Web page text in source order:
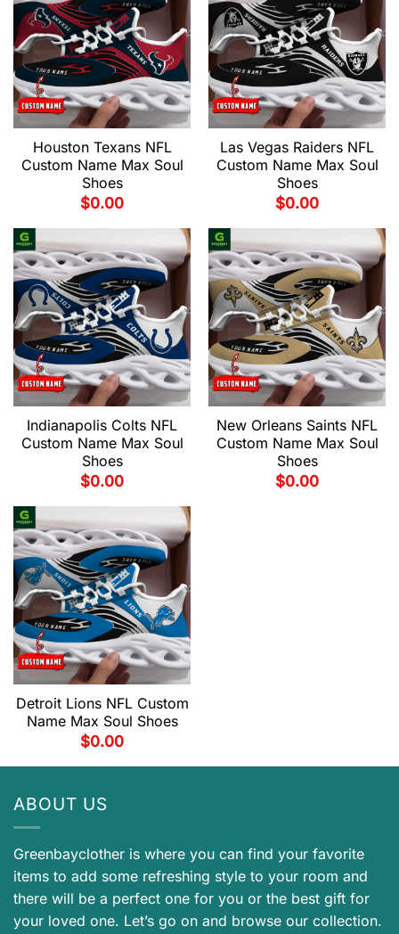
Houston Texans NFL
Custom Name Max Soul
Shoes
$0.00
Las Vegas Raiders NFL
Custom Name Max Soul
Shoes
$0.00
Indianapolis Colts NFL
Custom Name Max Soul
Shoes
$0.00
New Orleans Saints NFL
Custom Name Max Soul
Shoes
$0.00
Detroit Lions NFL Custom
Name Max Soul Shoes
$0.00
ABOUT US
Greenbayclother is where you can find your favorite
items to add some refreshing style to your room and
there will be a perfect one for you or the best gift for
your loved one. Let’s go on and browse our collection.